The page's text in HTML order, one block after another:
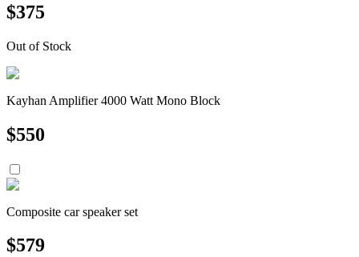
$375
Out of Stock
Kayhan Amplifier 4000 Watt Mono Block
$550
Composite car speaker set
$579